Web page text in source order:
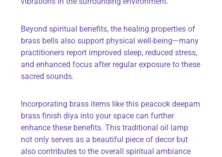
Beyond spiritual benefits, the healing properties of
brass bells also support physical well-being—many
practitioners report improved sleep, reduced stress,
and enhanced focus after regular exposure to these
sacred sounds.
Incorporating brass items like this peacock deepam
brass finish diya into your space can further
enhance these benefits. This traditional oil lamp
not only serves as a beautiful piece of decor but
also contributes to the overall spiritual ambiance